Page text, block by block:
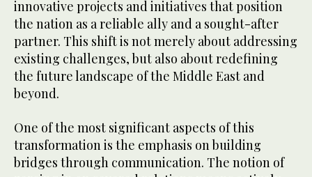
innovative projects and initiatives that position
the nation as a reliable ally and a sought-after
partner. This shift is not merely about addressing
existing challenges, but also about redefining
the future landscape of the Middle East and
beyond.
One of the most significant aspects of this
transformation is the emphasis on building
bridges through communication. The notion of